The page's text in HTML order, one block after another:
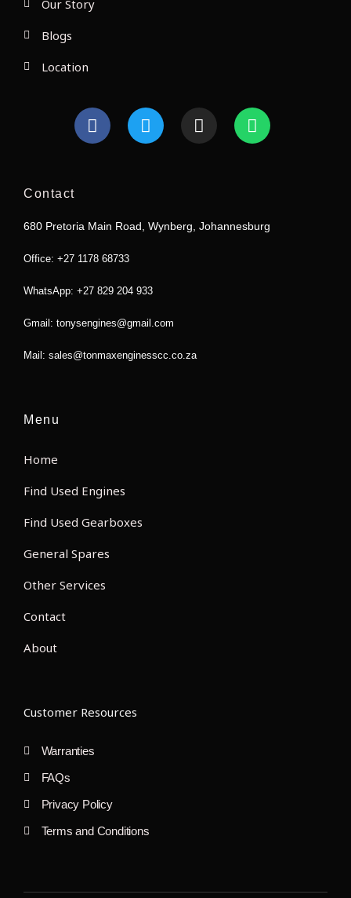
Our Story
Blogs
Location
F
a
c
o
T
w
i
r
I
n
s
r
W
h
a
p
Contact
680 Pretoria Main Road, Wynberg, Johannesburg
Office: +27 1178 68733
WhatsApp: +27 829 204 933
Gmail: tonysengines@gmail.com
Mail: sales@tonmaxenginesscc.co.za
Menu
Home
Find Used Engines
Find Used Gearboxes
General Spares
Other Services
Contact
About
Customer Resources
Warranties
FAQs
Privacy Policy
Terms and Conditions